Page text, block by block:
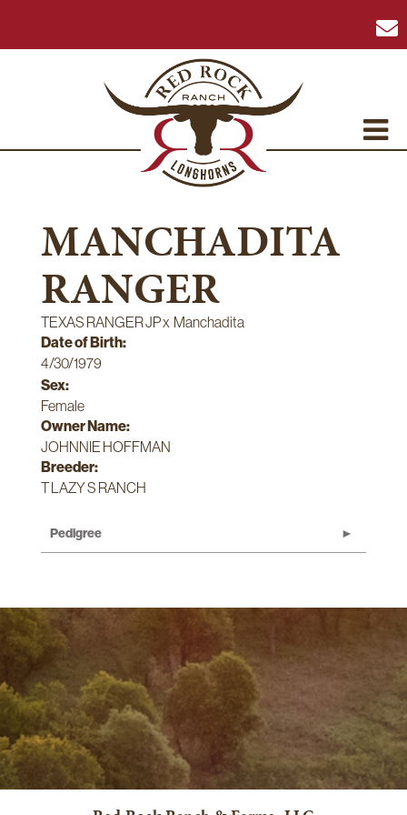
MANCHADITA
RANGER
TEXAS RANGER JPx Manchadita
Date of Birth:
4/30/1979
Sex:
Female
Owner Name:
JOHNNIE HOFFMAN
Breeder:
T LAZY S RANCH
Pedigree